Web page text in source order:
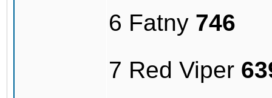
6 Fatny 746
7 Red Viper